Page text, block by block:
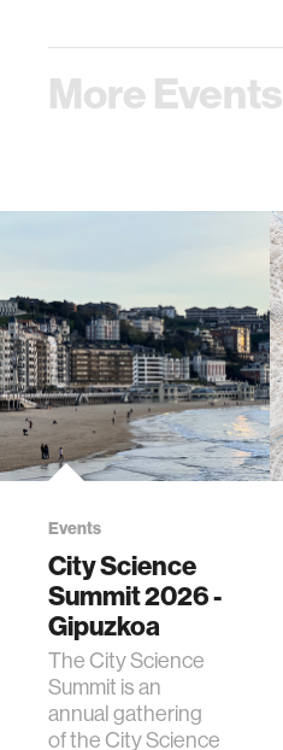
More Events
Events
City Science
Summit 2026 -
Gipuzkoa
The City Science
Summit is an
annual gathering
of the City Science